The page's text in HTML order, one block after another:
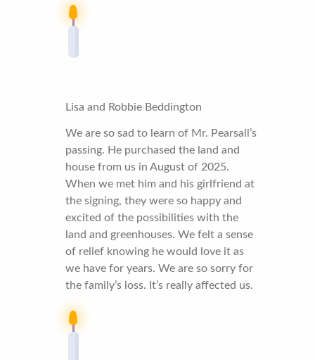
Lisa and Robbie Beddington
We are so sad to learn of Mr. Pearsall’s
passing. He purchased the land and
house from us in August of 2025.
When we met him and his girlfriend at
the signing, they were so happy and
excited of the possibilities with the
land and greenhouses. We felt a sense
of relief knowing he would love it as
we have for years. We are so sorry for
the family’s loss. It’s really affected us.